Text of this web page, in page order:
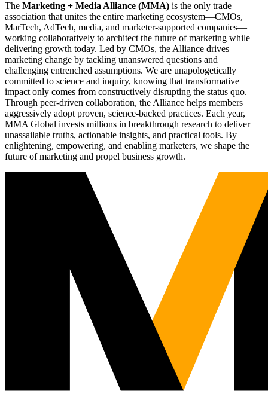
The Marketing + Media Alliance (MMA) is the only trade
association that unites the entire marketing ecosystem—CMOs,
MarTech, AdTech, media, and marketer-supported companies—
working collaboratively to architect the future of marketing while
delivering growth today. Led by CMOs, the Alliance drives
marketing change by tackling unanswered questions and
challenging entrenched assumptions. We are unapologetically
committed to science and inquiry, knowing that transformative
impact only comes from constructively disrupting the status quo.
Through peer-driven collaboration, the Alliance helps members
aggressively adopt proven, science-backed practices. Each year,
MMA Global invests millions in breakthrough research to deliver
unassailable truths, actionable insights, and practical tools. By
enlightening, empowering, and enabling marketers, we shape the
future of marketing and propel business growth.